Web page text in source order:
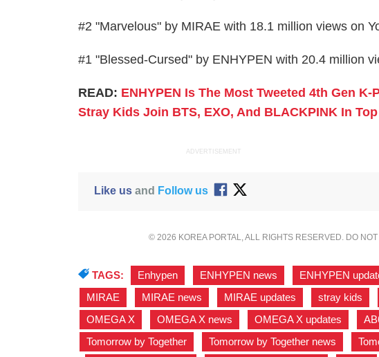
#2 "Marvelous" by MIRAE with 18.1 million views on
#1 "Blessed-Cursed" by ENHYPEN with 20.4 million
READ: ENHYPEN Is The Most Tweeted 4th Gen K-
Stray Kids Join BTS, EXO, And BLACKPINK In
ADVERTISEMENT
Like usand Follow us
© 2026 KOREA PORTAL, ALL RIGHTS RESERVED. DO
TAGS: Enhypen ENHYPEN news ENHYPEN
MIRAE
MIRAE news MIRAE updates stray kids
OMEGA X
OMEGA X news OMEGA X updates
Tomorrow by Together
Tomorrow by Together news